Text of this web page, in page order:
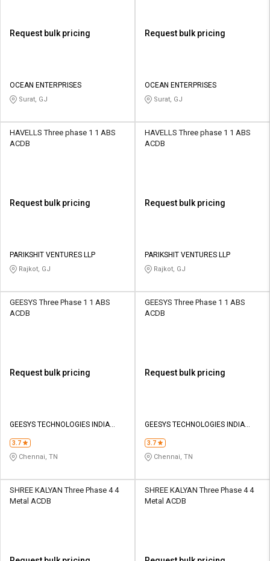
Request bulk pricing
OCEAN ENTERPRISES
Surat, GJ
Request bulk pricing
OCEAN ENTERPRISES
Surat, GJ
HAVELLS Three phase 1 1 ABS
ACDB
Request bulk pricing
PARIKSHIT VENTURES LLP
Rajkot, GJ
HAVELLS Three phase 1 1 ABS
ACDB
Request bulk pricing
PARIKSHIT VENTURES LLP
Rajkot, GJ
GEESYS Three Phase 1 1 ABS
ACDB
Request bulk pricing
GEESYS TECHNOLOGIES INDIA
3.7
Chennai, TN
GEESYS Three Phase 1 1 ABS
ACDB
Request bulk pricing
GEESYS TECHNOLOGIES INDIA
3.7
Chennai, TN
SHREE KALYAN Three Phase 4 4
Metal ACDB
SHREE KALYAN Three Phase 4 4
Metal ACDB